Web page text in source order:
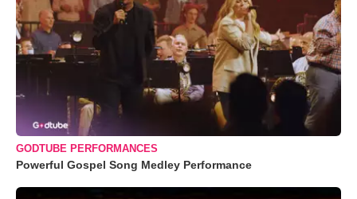
GODTUBE PERFORMANCES
Powerful Gospel Song Medley Performance